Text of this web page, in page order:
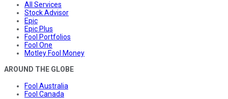
All Services
Stock Advisor
Epic
Epic Plus
Fool Portfolios
Fool One
Motley Fool Money
AROUND THE GLOBE
Fool Australia
Fool Canada